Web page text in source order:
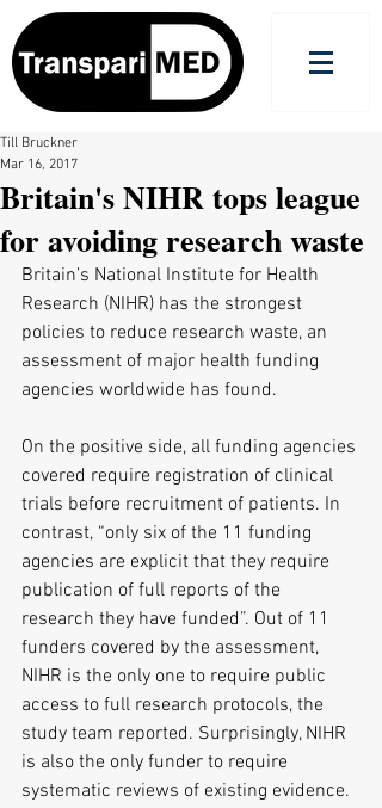
Britain's NIHR tops league
for avoiding research waste
Till Bruckner
Mar 16, 2017
Britain’s National Institute for Health
Research (NIHR) has the strongest
policies to reduce research waste, an
assessment of major health funding
agencies worldwide has found.
On the positive side, all funding agencies
covered require registration of clinical
trials before recruitment of patients. In
contrast, “only six of the 11 funding
agencies are explicit that they require
publication of full reports of the
research they have funded”. Out of 11
funders covered by the assessment,
NIHR is the only one to require public
access to full research protocols, the
study team reported. Surprisingly, NIHR
is also the only funder to require
systematic reviews of existing evidence.